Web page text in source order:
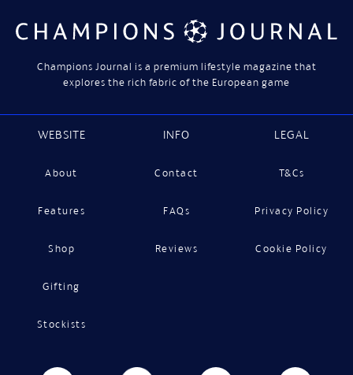
Champions Journal is a premium lifestyle magazine that
explores the rich fabric of the European game
WEBSITE
About
Features
Shop
Gifting
Stockists
INFO
Contact
FAQs
Reviews
LEGAL
T&Cs
Privacy Policy
Cookie Policy